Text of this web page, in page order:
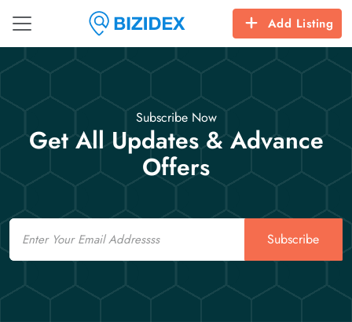
Add Listing
Subscribe Now
Get All Updates & Advance
Offers
Email
Subscribe